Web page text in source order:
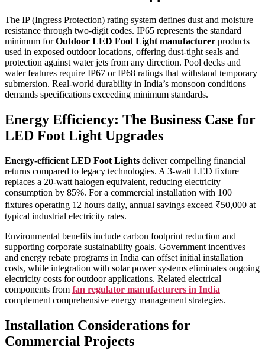
The IP (Ingress Protection) rating system defines dust and moisture
resistance through two-digit codes. IP65 represents the standard
minimum forOutdoor LED Foot Light manufacturer products
used in exposed outdoor locations, offering dust-tight seals and
protection against water jets from any direction. Pool decks and
water features require IP67 or IP68 ratings that withstand temporary
submersion. Real-world durability in India’s monsoon conditions
demands specifications exceeding minimum standards.
Energy Efficiency: The Business Case for
LED Foot Light Upgrades
Energy-efficient LED Foot Lights deliver compelling financial
returns compared to legacy technologies. A 3-watt LED fixture
replaces a 20-watt halogen equivalent, reducing electricity
consumption by 85%. For a commercial installation with 100
fixtures operating 12 hours daily, annual savings exceed ₹50,000 at
typical industrial electricity rates.
Environmental benefits include carbon footprint reduction and
supporting corporate sustainability goals. Government incentives
and energy rebate programs in India can offset initial installation
costs, while integration with solar power systems eliminates ongoing
electricity costs for outdoor applications. Related electrical
components from fan regulator manufacturers in India
complement comprehensive energy management strategies.
Installation Considerations for
Commercial Projects